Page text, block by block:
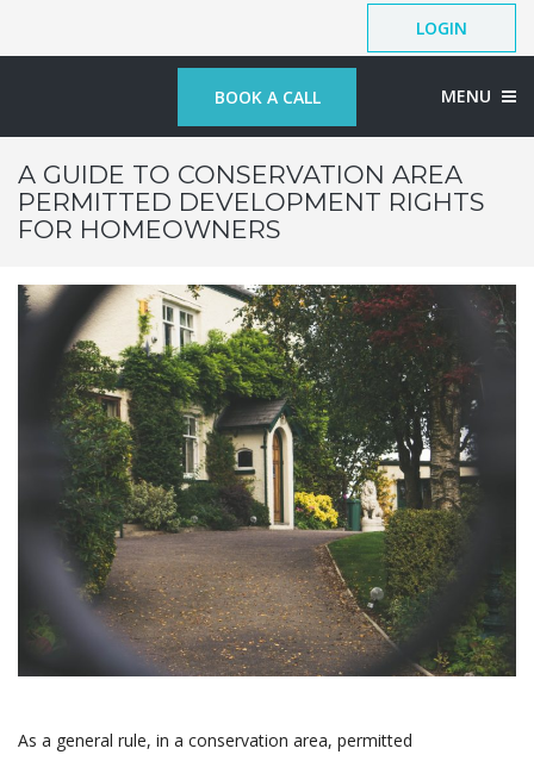
LOGIN
BOOK A CALL MENU
A GUIDE TO CONSERVATION AREA
PERMITTED DEVELOPMENT RIGHTS
FOR HOMEOWNERS
As a general rule, in a conservation area, permitted